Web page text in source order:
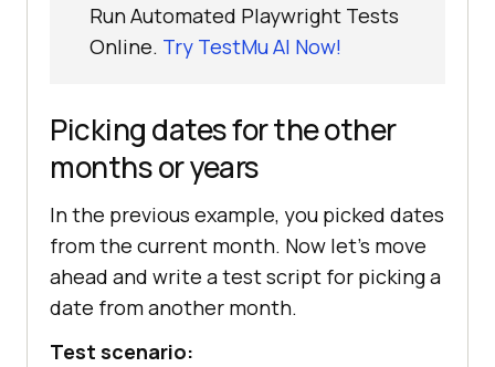
Run Automated Playwright Tests
Online. Try TestMu AI Now!
Picking dates for the other
months or years
In the previous example, you picked dates
from the current month. Now let's move
ahead and write a test script for picking a
date from another month.
Test scenario: